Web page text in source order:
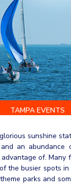
TAMPA EVENTS
sunshine
an abundance
of. Many
the busier spots
parks and